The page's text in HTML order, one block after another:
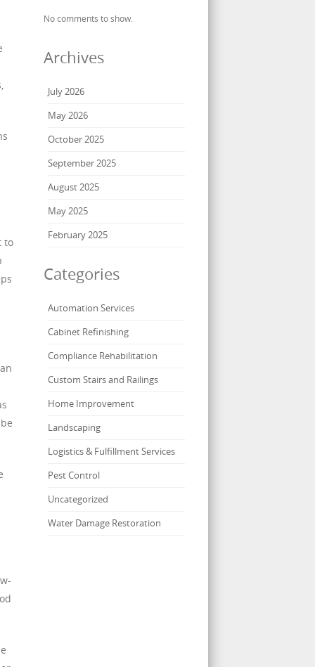
to
No comments to show.
Archives
July 2026
May 2026
October 2025
September 2025
August 2025
May 2025
February 2025
Categories
Automation Services
Cabinet Refinishing
Compliance Rehabilitation
Custom Stairs and Railings
Home Improvement
Landscaping
Logistics & Fulfillment Services
Pest Control
Uncategorized
Water Damage Restoration